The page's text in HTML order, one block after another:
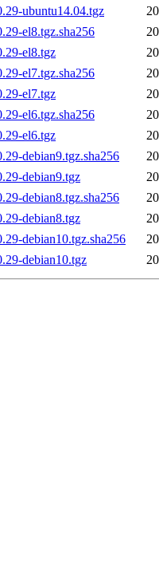
ubuntu14.04.tgz
el8.tgz.sha256
el8.tgz
el7.tgz.sha256
el7.tgz
el6.tgz.sha256
el6.tgz
debian9.tgz.sha256
debian9.tgz
debian8.tgz.sha256
debian8.tgz
debian10.tgz.sha256
debian10.tgz